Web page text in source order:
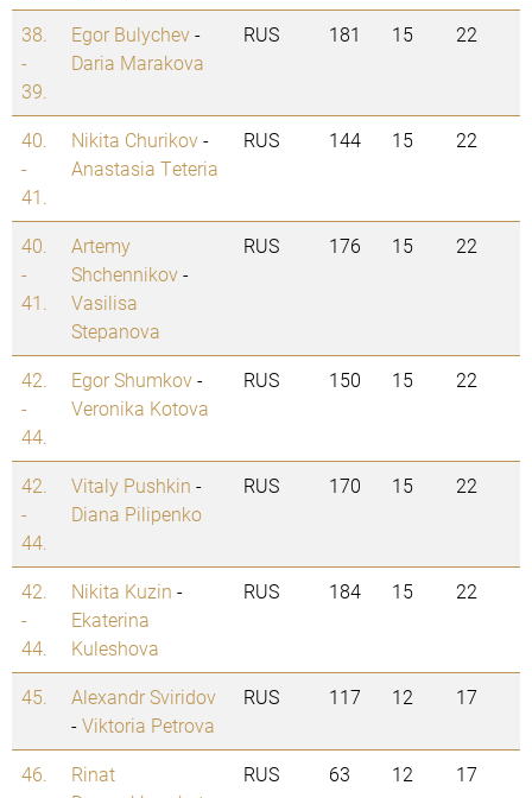
38.
-
39.
Egor Bulychev-
Daria Marakova
RUS 181 15 22
40.
-
41.
Nikita Churikov-
Anastasia Teteria
RUS 144 15 22
40.
-
41.
Artemy
Shchennikov-
Vasilisa
Stepanova
RUS 176 15 22
42.
-
44.
Egor Shumkov-
Veronika Kotova
RUS 150 15 22
42.
-
44.
Vitaly Pushkin -
Diana Pilipenko
RUS 170 15 22
42.
-
44.
Nikita Kuzin -
Ekaterina
Kuleshova
RUS 184 15 22
45.
Alexandr Sviridov
-Viktoria Petrova
RUS 117 12 17
46.
Rinat
RUS 63 12 17